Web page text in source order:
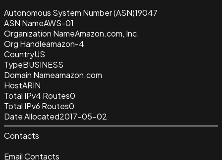
Autonomous System Number (ASN)19047
ASN NameAWS-01
Organization NameAmazon.com, Inc.
Org Handleamazon-4
CountryUS
TypeBUSINESS
Domain Nameamazon.com
HostARIN
Total IPv4 Routes0
Total IPv6 Routes0
Date Allocated2017-05-02
Contacts
Email Contacts